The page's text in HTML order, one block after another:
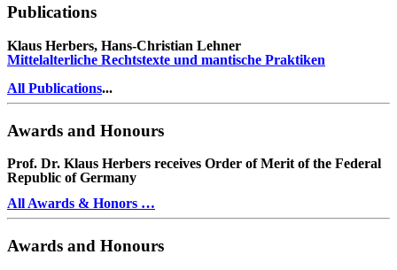
Publications
Klaus Herbers, Hans-Christian Lehner
Mittelalterliche Rechtstexte und mantische Praktiken
All Publications...
Awards and Honours
Prof. Dr. Klaus Herbers receives Order of Merit of the Federal
Republic of Germany
All Awards & Honors …
Awards and Honours